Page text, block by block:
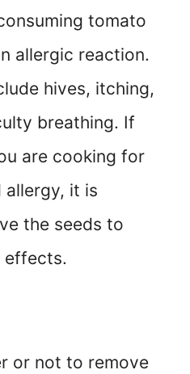
tomato
allergic reaction.
hives, itching,
breathing. If
are cooking for
allergy, it is
the seeds to
effects.
or not to remove